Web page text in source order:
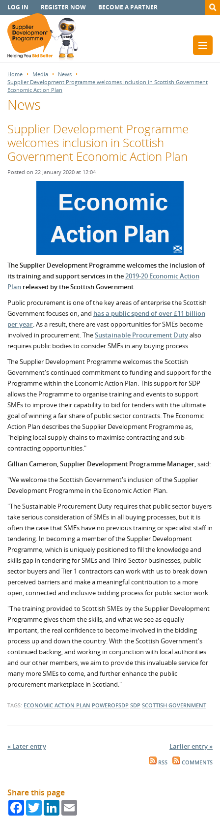
LOG IN REGISTER NOW BECOME A PARTNER
Home Media
News
Supplier Development Programme welcomes inclusion in Scottish Government
Economic Action Plan
News
Supplier Development Programme
welcomes inclusion in Scottish
Government Economic Action Plan
Posted on 22 January 2020 at 12:04
The Supplier Development Programme welcomes the inclusion of
its training and support services in the2019-20 Economic Action
Plan released by the Scottish Government.
Public procurement is one of the key areas of enterprise the Scottish
Government focuses on, and has a public spend of over £11 billion
per year. As a result, there are vast opportunities for SMEs become
involved in procurement. TheSustainable Procurement Dutyalso
requires public bodies to consider SMEs in any buying process.
The Supplier Development Programme welcomes the Scottish
Government's continued commitment to funding and support for the
Programme within the Economic Action Plan. This support for SDP
allows the Programme to organise training and events to support
SMEs to improve their capability to bid for tenders with the ultimate
goal of winning a fair share of public sector contracts. The Economic
Action Plan describes the Supplier Development Programme as,
"helping local supply chains to maximise contracting and sub-
contracting opportunities."
Gillian Cameron, Supplier Development Programme Manager,said:
"We welcome the Scottish Government's inclusion of the Supplier
Development Programme in the Economic Action Plan.
"The Sustainable Procurement Duty requires that public sector buyers
take serious consideration of SMEs in all buying processes, but it is
often the case that SMEs have no previous training or specialist staff in
tendering. In becoming a member of the Supplier Development
Programme, which is uniquely positioned to fill the knowledge and
skills gap in tendering for SMEs and Third Sector businesses, public
sector buyers and Tier 1 contractors can work with us to break down
perceived barriers and make a meaningful contribution to a more
open, connected and inclusive bidding process for public sector work.
"The training provided to Scottish SMEs by the Supplier Development
Programme gives them the skills, and what we see as equally
important, the real confidence to become involved in the bidding
process up and down the country. With the Scottish Government's
continued backing, and working in conjunction with local authorities
and our other members, we aim to provide this invaluable service for
many more SMEs to come, and further enhance the public
procurement marketplace in Scotland."
TAGS: ECONOMIC ACTION PLAN POWEROFSDP SDP SCOTTISH GOVERNMENT
« Later entry Earlier entry »
RSS COMMENTS
Share this page
FacebookTwitterLinkedIn